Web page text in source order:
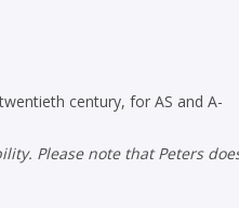
century, for AS and A-